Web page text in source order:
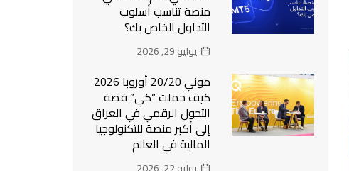
منصة تناسب أسلوب
التداول الخاص بك؟
يوليو 29, 2026
موني 20/20 أوروبا 2026
كيف حملت “كي” قصة
التحول الرقمي في العراق
إلى أكبر منصة للتكنولوجيا
المالية في العالم